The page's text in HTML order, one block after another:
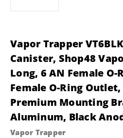
Vapor Trapper
Canister, Shop48
Long, 6 AN Female
Female O-Ring
Premium Mounting
Aluminum, Black
Vapor Trapper